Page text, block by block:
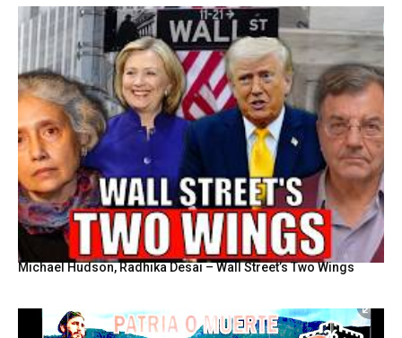
Michael Hudson, Radhika Desai – Wall Street’s Two Wings